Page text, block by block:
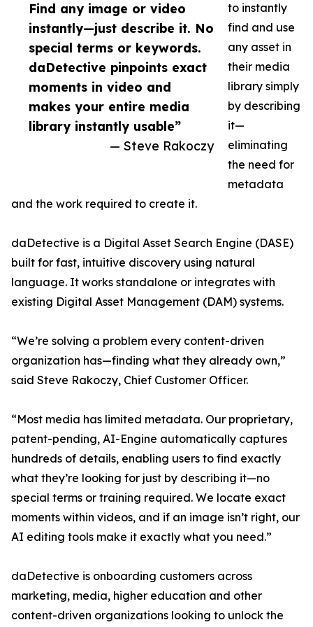
Find any image or video
instantly—just describe it. No
special terms or keywords.
daDetective pinpoints exact
moments in video and
makes your entire media
library instantly usable”
— Steve Rakoczy
to instantly
find and use
any asset in
their media
library simply
by describing
it—
eliminating
the need for
metadata
and the work required to create it.
daDetective is a Digital Asset Search Engine (DASE)
built for fast, intuitive discovery using natural
language. It works standalone or integrates with
existing Digital Asset Management (DAM) systems.
“We’re solving a problem every content-driven
organization has—finding what they already own,”
said Steve Rakoczy, Chief Customer Officer.
“Most media has limited metadata. Our proprietary,
patent-pending, AI-Engine automatically captures
hundreds of details, enabling users to find exactly
what they’re looking for just by describing it—no
special terms or training required. We locate exact
moments within videos, and if an image isn’t right, our
AI editing tools make it exactly what you need.”
daDetective is onboarding customers across
marketing, media, higher education and other
content-driven organizations looking to unlock the